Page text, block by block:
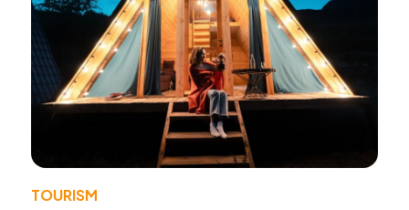
TOURISM